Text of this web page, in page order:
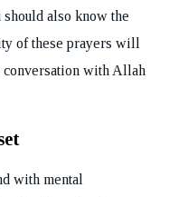
should also know the
of these prayers will
conversation with Allah
with mental